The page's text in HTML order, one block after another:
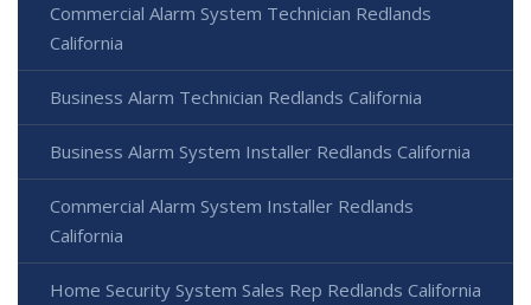
Commercial Alarm System Technician Redlands
California
Business Alarm Technician Redlands California
Business Alarm System Installer Redlands California
Commercial Alarm System Installer Redlands
California
Home Security System Sales Rep Redlands California